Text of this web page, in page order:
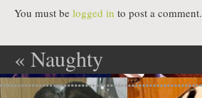
You must be logged in to post a comment.
Post navigation
« Naughty
puppy